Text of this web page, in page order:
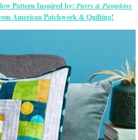
Pattern Inspired by:Purrs & Pumpkins
American Patchwork & Quilting!